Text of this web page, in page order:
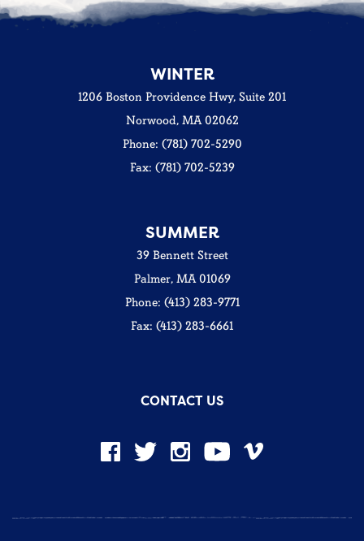
WINTER
1206 Boston Providence Hwy, Suite 201
Norwood, MA 02062
Phone: (781) 702-5290
Fax: (781) 702-5239
SUMMER
39 Bennett Street
Palmer, MA 01069
Phone: (413) 283-9771
Fax: (413) 283-6661
CONTACT US